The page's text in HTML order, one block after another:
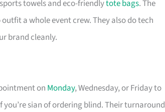
towels and eco-friendlytote bags. The
a whole event crew. They also do tech
brand cleanly.
on Monday, Wednesday, or Friday to
sian of ordering blind. Their turnaround